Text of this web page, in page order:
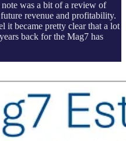
was a bit of a review of
revenue and profitability.
it became pretty clear that a lot
back for the Mag7 has